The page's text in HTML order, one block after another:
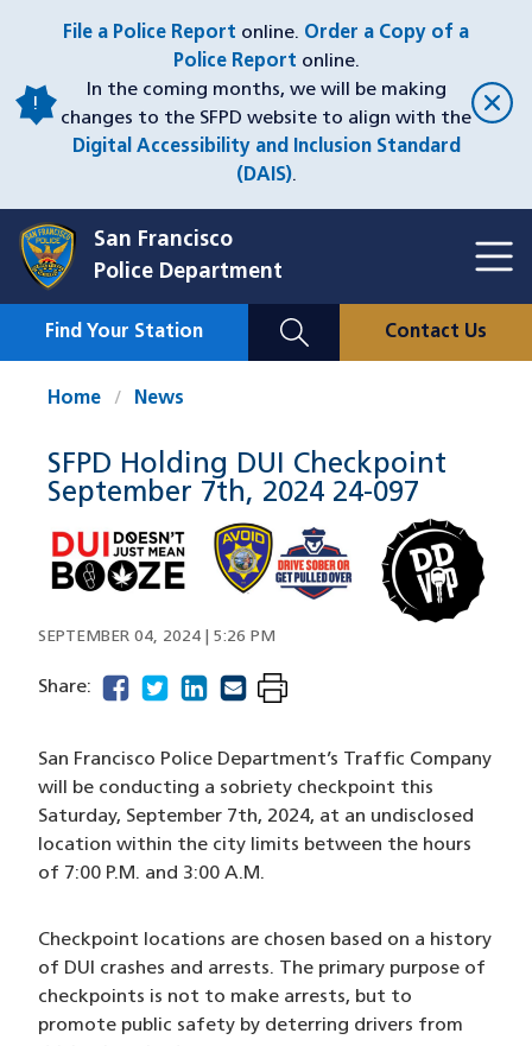
content
File a Police Report online. Order a Copy of a
Police Report online.
In the coming months, we will be making
changes to the SFPD website to align with the
Digital Accessibility and Inclusion Standard
(DAIS).
San Francisco
Police Department
Mobile
Find Your Station Contact Us
Home News
SFPD Holding DUI Checkpoint
September 7th, 2024 24-097
Image
SEPTEMBER 04, 2024 | 5:26 PM
Share: facebook
(opens in a new window)
twitter
(opens in a new window)
linkedin
(opens in a new window)
email
(opens in a new window)
San Francisco Police Department’s Traffic Company
will be conducting a sobriety checkpoint this
Saturday, September 7th, 2024, at an undisclosed
location within the city limits between the hours
of 7:00 P.M. and 3:00 A.M.
Checkpoint locations are chosen based on a history
of DUI crashes and arrests. The primary purpose of
checkpoints is not to make arrests, but to
promote public safety by deterring drivers from